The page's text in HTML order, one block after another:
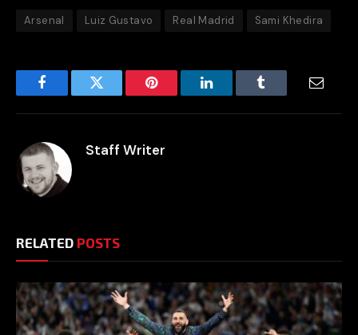
Arsenal Luiz Gustavo Real Madrid Sami Khedira
FacebookTwitter Pinterest LinkedInTumblr
Staff Writer
RELATED POSTS